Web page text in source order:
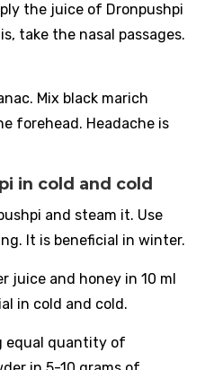
the juice of Dronpushpi
take the nasal passages.
Mix black marich
forehead. Headache is
in cold and cold
and steam it. Use
It is beneficial in winter.
juice and honey in 10 ml
in cold and cold.
equal quantity of